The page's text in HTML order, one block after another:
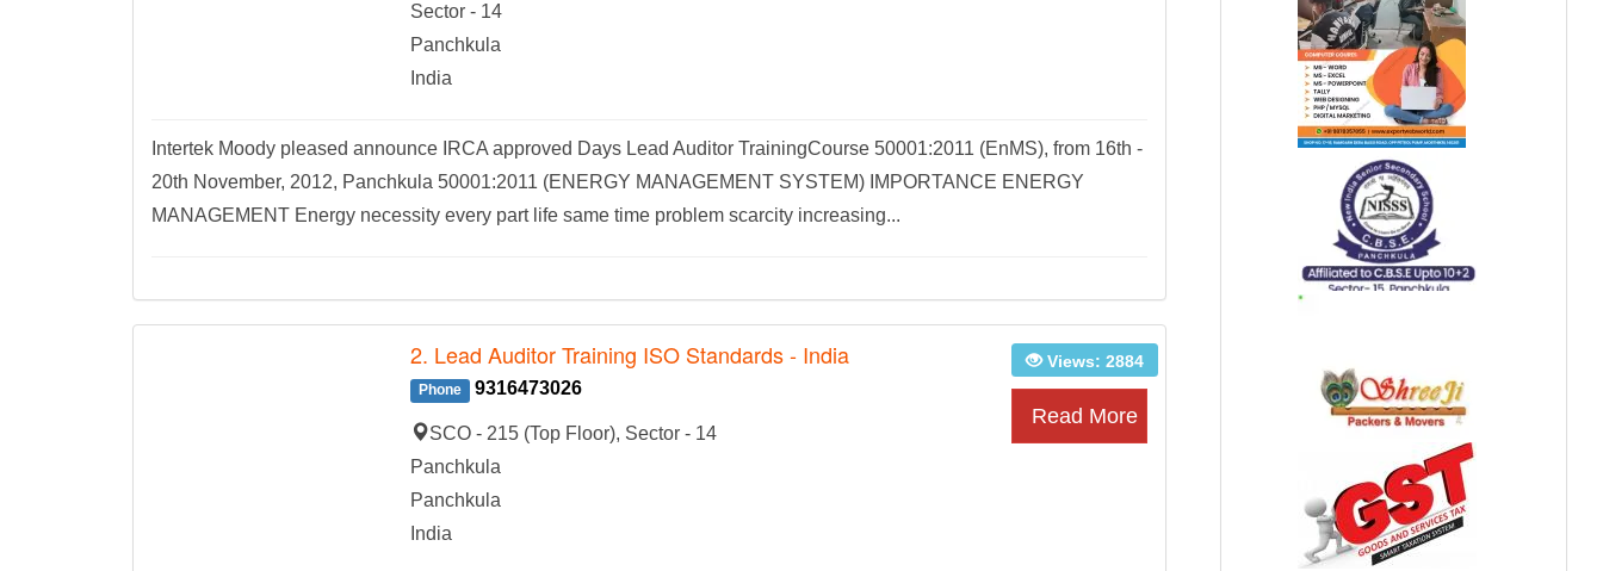
Sector - 14
Panchkula
India
Intertek Moody pleased announce IRCA approved Days Lead Auditor TrainingCourse 50001:2011 (EnMS), from 16th -
20th November, 2012, Panchkula 50001:2011 (ENERGY MANAGEMENT SYSTEM) IMPORTANCE ENERGY
MANAGEMENT Energy necessity every part life same time problem scarcity increasing...
2. Lead Auditor Training ISO Standards - India
Phone 9316473026
SCO - 215 (Top Floor), Sector - 14
Panchkula
Panchkula
India
Views: 2884
Read More